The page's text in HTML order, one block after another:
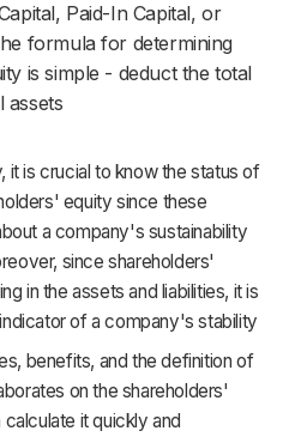
Paid-In Capital, or
formula for determining
is simple - deduct the total
assets
it is crucial to know the status of
equity since these
a company's sustainability
since shareholders'
in the assets and liabilities, it is
of a company's stability
benefits, and the definition of
on the shareholders'
it quickly and